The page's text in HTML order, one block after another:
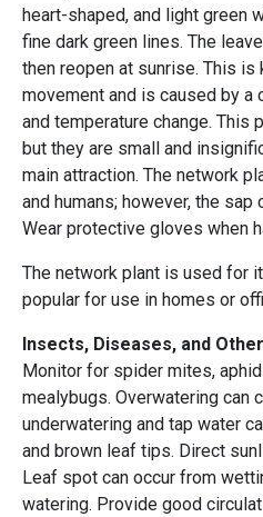
heart-shaped, and light green
fine dark green lines. The
then reopen at sunrise. This is
movement and is caused by a
and temperature change. This
but they are small and
main attraction. The network
and humans; however, the sap
Wear protective gloves when
The network plant is used for
popular for use in homes or
Insects, Diseases, and
Monitor for spider mites,
mealybugs. Overwatering can
underwatering and tap water
and brown leaf tips. Direct
Leaf spot can occur from
watering. Provide good